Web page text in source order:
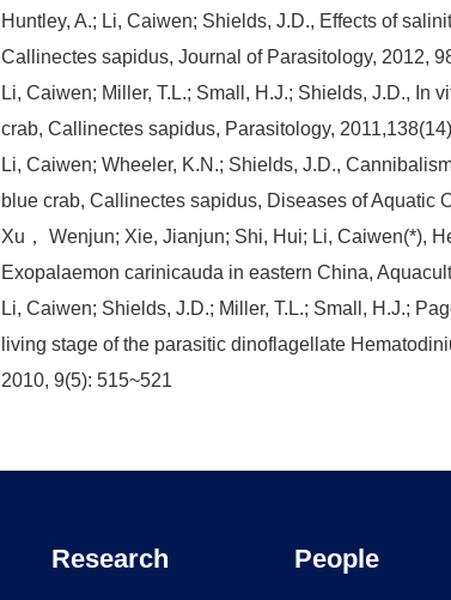
Huntley, A.; Li, Caiwen; Shields, J.D., Effects of
Callinectes sapidus, Journal of Parasitology, 2012,
Li, Caiwen; Miller, T.L.; Small, H.J.; Shields, J.D., In
crab, Callinectes sapidus, Parasitology,
Li, Caiwen; Wheeler, K.N.; Shields, J.D.,
blue crab, Callinectes sapidus, Diseases of Aquatic
Xu， Wenjun; Xie, Jianjun; Shi, Hui; Li, Caiwen(*),
Exopalaemon carinicauda in eastern China,
Li, Caiwen; Shields, J.D.; Miller, T.L.; Small, H.J.;
living stage of the parasitic dinoflagellate
2010, 9(5): 515~521
Research People